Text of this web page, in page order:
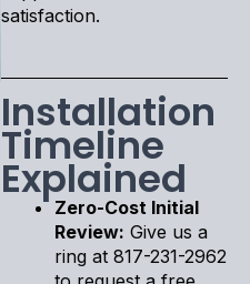
satisfaction.
Installation
Timeline
Explained
Zero-Cost Initial
Review: Give us a
ring at 817-231-2962